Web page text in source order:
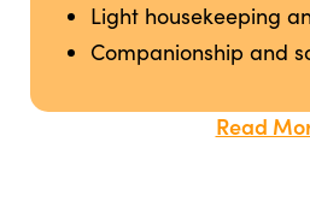
Light housekeeping
Companionship and
Read